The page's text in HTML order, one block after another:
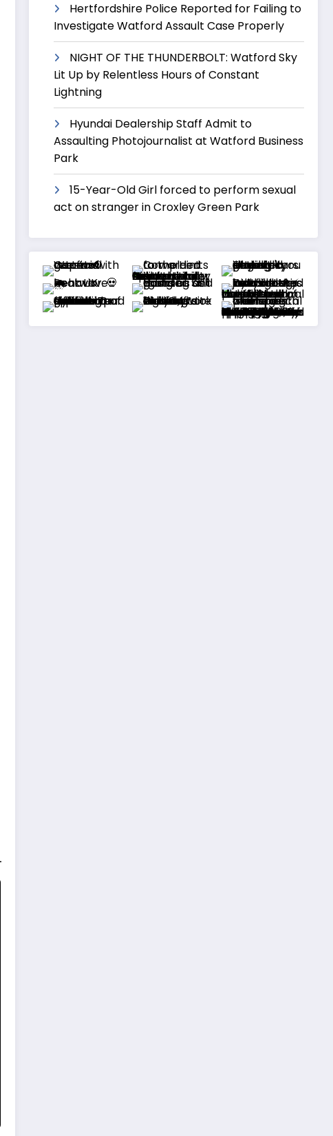
Hertfordshire Police Reported for Failing to
Investigate Watford Assault Case Properly
NIGHT OF THE THUNDERBOLT: Watford Sky
Lit Up by Relentless Hours of Constant
Lightning
Hyundai Dealership Staff Admit to
Assaulting Photojournalist at Watford Business
Park
15-Year-Old Girl forced to perform sexual
act on stranger in Croxley Green Park